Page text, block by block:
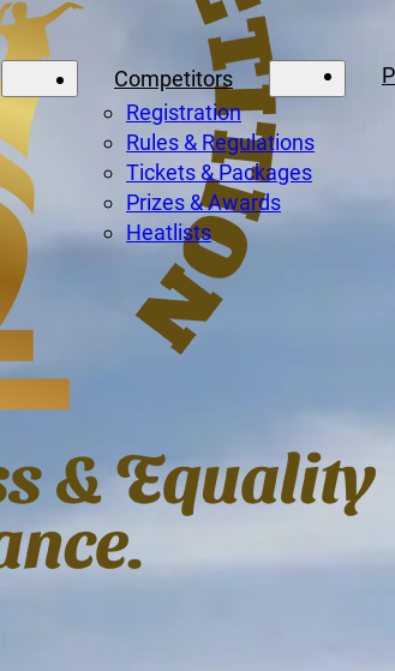
Competitors
Registration
Rules & Regulations
Tickets & Packages
Prizes & Awards
Heatlists